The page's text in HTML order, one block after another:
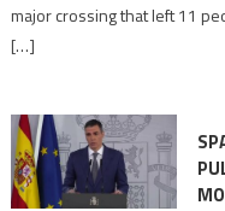
major crossing that left 11
[…]